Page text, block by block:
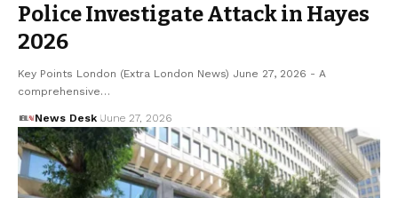
Police Investigate Attack in Hayes
2026
Key Points London (Extra London News) June 27, 2026 - A
comprehensive…
News Desk June 27, 2026